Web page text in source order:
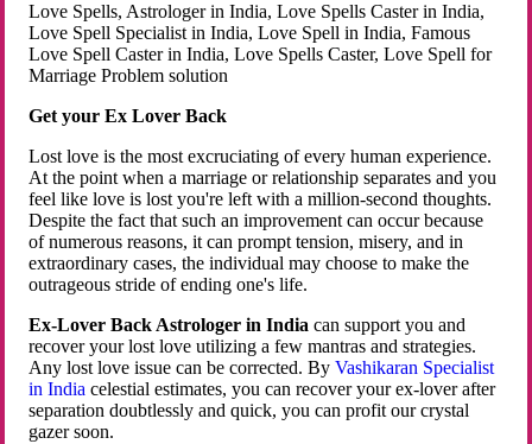
Love Spells, Astrologer in India, Love Spells Caster in India,
Love Spell Specialist in India, Love Spell in India, Famous
Love Spell Caster in India, Love Spells Caster, Love Spell for
Marriage Problem solution
Get your Ex Lover Back
Lost love is the most excruciating of every human experience.
At the point when a marriage or relationship separates and you
feel like love is lost you're left with a million-second thoughts.
Despite the fact that such an improvement can occur because
of numerous reasons, it can prompt tension, misery, and in
extraordinary cases, the individual may choose to make the
outrageous stride of ending one's life.
Ex-Lover Back Astrologer in India can support you and
recover your lost love utilizing a few mantras and strategies.
Any lost love issue can be corrected. ByVashikaran Specialist
in Indiacelestial estimates, you can recover your ex-lover after
separation doubtlessly and quick, you can profit our crystal
gazer soon.